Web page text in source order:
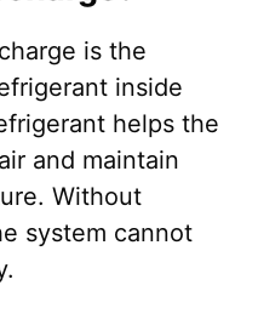
is the
inside
helps the
and maintain
Without
system cannot